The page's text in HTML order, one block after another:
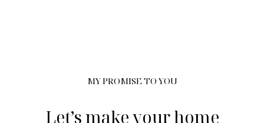
MY PROMISE TO YOU
Let’s make your home